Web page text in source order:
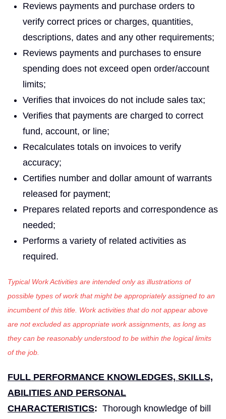
Reviews payments and purchase orders to
verify correct prices or charges, quantities,
descriptions, dates and any other requirements;
Reviews payments and purchases to ensure
spending does not exceed open order/account
limits;
Verifies that invoices do not include sales tax;
Verifies that payments are charged to correct
fund, account, or line;
Recalculates totals on invoices to verify
accuracy;
Certifies number and dollar amount of warrants
released for payment;
Prepares related reports and correspondence as
needed;
Performs a variety of related activities as
required.
Typical Work Activities are intended only as illustrations of
possible types of work that might be appropriately assigned to an
incumbent of this title. Work activities that do not appear above
are not excluded as appropriate work assignments, as long as
they can be reasonably understood to be within the logical limits
of the job.
FULL PERFORMANCE KNOWLEDGES, SKILLS,
ABILITIES AND PERSONAL
CHARACTERISTICS: Thorough knowledge of bill